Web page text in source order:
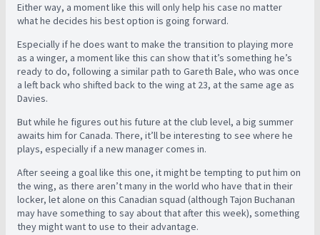
Either way, a moment like this will only help his case no matter
what he decides his best option is going forward.
Especially if he does want to make the transition to playing more
as a winger, a moment like this can show that it’s something he’s
ready to do, following a similar path to Gareth Bale, who was once
a left back who shifted back to the wing at 23, at the same age as
Davies.
But while he figures out his future at the club level, a big summer
awaits him for Canada. There, it’ll be interesting to see where he
plays, especially if a new manager comes in.
After seeing a goal like this one, it might be tempting to put him on
the wing, as there aren’t many in the world who have that in their
locker, let alone on this Canadian squad (although Tajon Buchanan
may have something to say about that after this week), something
they might want to use to their advantage.